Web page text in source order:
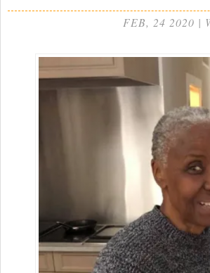
FEB, 24 2020 |